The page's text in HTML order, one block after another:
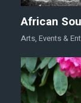
African
Arts, Events &